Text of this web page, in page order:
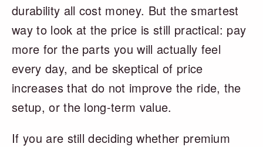
durability all cost money. But the smartest
way to look at the price is still practical: pay
more for the parts you will actually feel
every day, and be skeptical of price
increases that do not improve the ride, the
setup, or the long-term value.
If you are still deciding whether premium